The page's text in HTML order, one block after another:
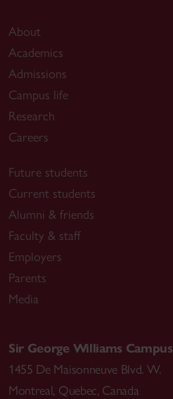
About
Academics
Admissions
Campus life
Research
Careers
Future students
Current students
Alumni & friends
Faculty & staff
Employers
Parents
Media
Sir George Williams Campus
1455 De Maisonneuve Blvd. W.
Montreal, Quebec, Canada